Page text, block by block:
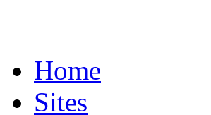
Home
Sites